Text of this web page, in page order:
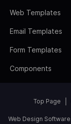
Web Templates
Email Templates
Form Templates
Components
Top Page
Web Design Software